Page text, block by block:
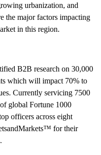
urbanization, and
the major factors impacting
in this region.
B2B research on 30,000
which will impact 70% to
Currently servicing 7500
global Fortune 1000
officers across eight
for their